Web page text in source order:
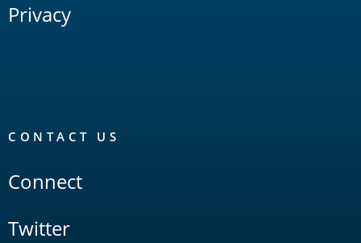
Privacy
CONTACT US
Connect
Twitter